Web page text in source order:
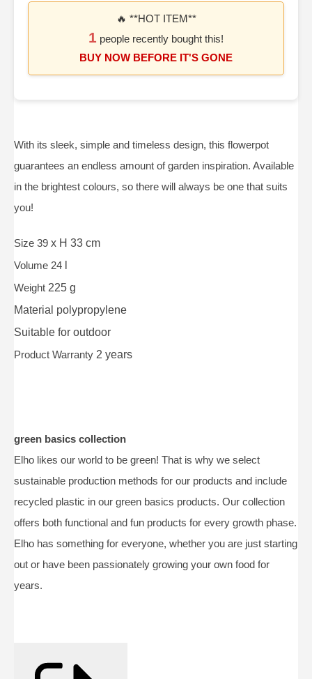
🔥 **HOT ITEM**
1 people recently bought this!
BUY NOW BEFORE IT'S GONE
With its sleek, simple and timeless design, this flowerpot
guarantees an endless amount of garden inspiration. Available
in the brightest colours, so there will always be one that suits
you!
Size 39 x H 33 cm
Volume 24
Weight 225 g
Material polypropylene
Suitable for outdoor
Product Warranty 2 years
green basics collection
Elho likes our world to be green! That is why we select
sustainable production methods for our products and include
recycled plastic in our green basics products. Our collection
offers both functional and fun products for every growth phase.
Elho has something for everyone, whether you are just starting
out or have been passionately growing your own food for
years.